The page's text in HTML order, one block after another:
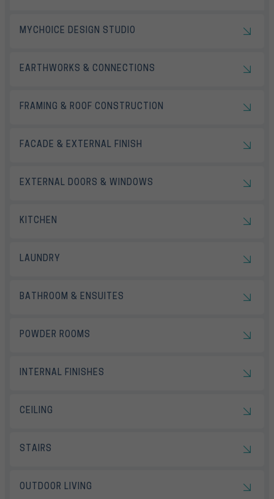
MYCHOICE DESIGN STUDIO
EARTHWORKS & CONNECTIONS
FRAMING & ROOF CONSTRUCTION
FACADE & EXTERNAL FINISH
EXTERNAL DOORS & WINDOWS
KITCHEN
LAUNDRY
BATHROOM & ENSUITES
POWDER ROOMS
INTERNAL FINISHES
CEILING
STAIRS
OUTDOOR LIVING